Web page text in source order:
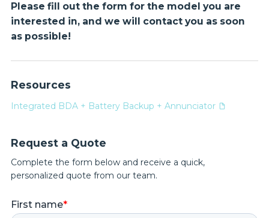
Please fill out the form for the model you are
interested in, and we will contact you as soon
as possible!
Resources
Integrated BDA + Battery Backup + Annunciator
Request a Quote
Complete the form below and receive a quick,
personalized quote from our team.